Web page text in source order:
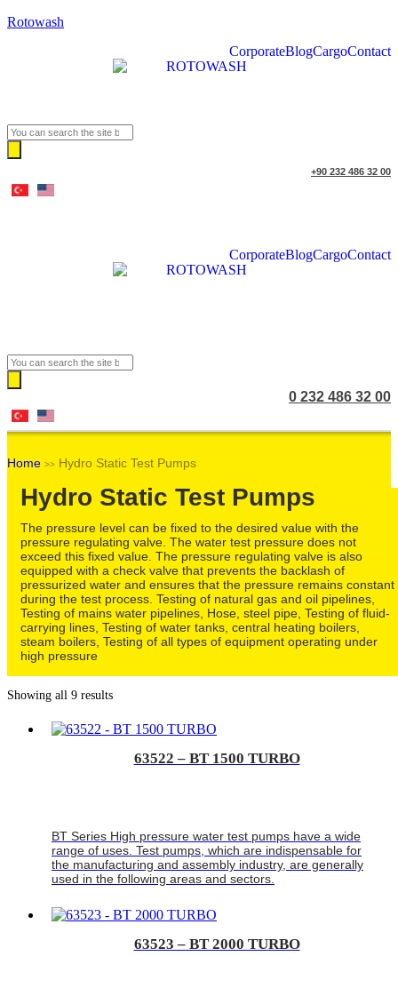
Rotowash
CorporateBlogCargoContact
Products
search
+90 232 486 32 00
CorporateBlogCargoContact
Products
search
0 232 486 32 00
Home >> Hydro Static Test Pumps
Hydro Static Test Pumps
The pressure level can be fixed to the desired value with the
pressure regulating valve. The water test pressure does not
exceed this fixed value. The pressure regulating valve is also
equipped with a check valve that prevents the backlash of
pressurized water and ensures that the pressure remains constant
during the test process. Testing of natural gas and oil pipelines,
Testing of mains water pipelines, Hose, steel pipe, Testing of fluid-
carrying lines, Testing of water tanks, central heating boilers,
steam boilers, Testing of all types of equipment operating under
high pressure
Showing all 9 results
63522 – BT 1500 TURBO
BT Series High pressure water test pumps have a wide
range of uses. Test pumps, which are indispensable for
the manufacturing and assembly industry, are generally
used in the following areas and sectors.
63523 – BT 2000 TURBO